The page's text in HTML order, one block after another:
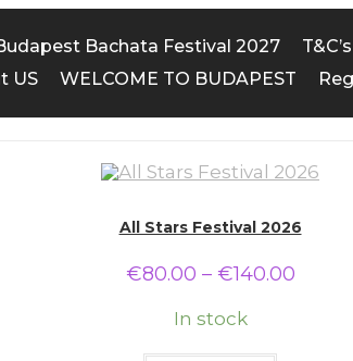
Bachata Festival 2027 T&C’s
US WELCOME TO BUDAPEST
All Stars Festival 2026
€80.00 – €140.00
In stock